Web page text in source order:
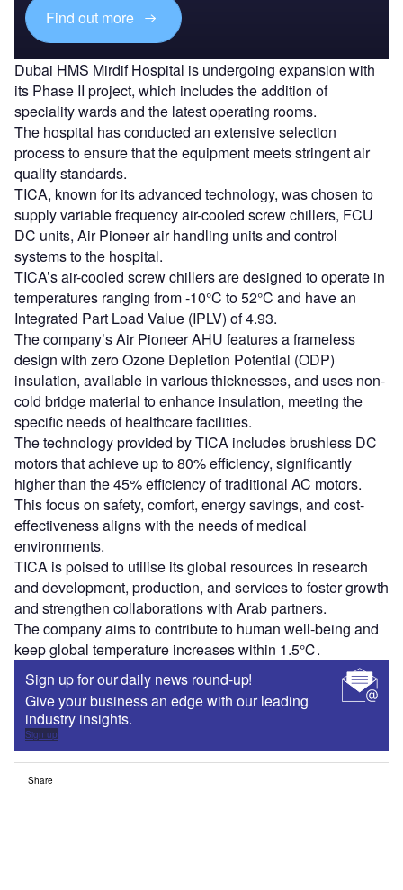
Find out more
Dubai HMS Mirdif Hospital is undergoing expansion with
its Phase II project, which includes the addition of
speciality wards and the latest operating rooms.
The hospital has conducted an extensive selection
process to ensure that the equipment meets stringent air
quality standards.
TICA, known for its advanced technology, was chosen to
supply variable frequency air-cooled screw chillers, FCU
DC units, Air Pioneer air handling units and control
systems to the hospital.
TICA’s air-cooled screw chillers are designed to operate in
temperatures ranging from -10°C to 52°C and have an
Integrated Part Load Value (IPLV) of 4.93.
The company’s Air Pioneer AHU features a frameless
design with zero Ozone Depletion Potential (ODP)
insulation, available in various thicknesses, and uses non-
cold bridge material to enhance insulation, meeting the
specific needs of healthcare facilities.
The technology provided by TICA includes brushless DC
motors that achieve up to 80% efficiency, significantly
higher than the 45% efficiency of traditional AC motors.
This focus on safety, comfort, energy savings, and cost-
effectiveness aligns with the needs of medical
environments.
TICA is poised to utilise its global resources in research
and development, production, and services to foster growth
and strengthen collaborations with Arab partners.
The company aims to contribute to human well-being and
keep global temperature increases within 1.5℃.
Sign up for our daily news round-up!
Give your business an edge with our leading
industry insights.
Sign up
Share